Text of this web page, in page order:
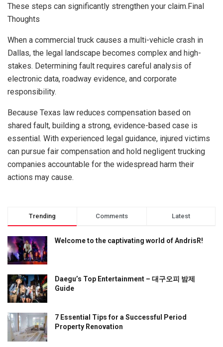
These steps can significantly strengthen your claim.Final
Thoughts
When a commercial truck causes a multi-vehicle crash in
Dallas, the legal landscape becomes complex and high-
stakes. Determining fault requires careful analysis of
electronic data, roadway evidence, and corporate
responsibility.
Because Texas law reduces compensation based on
shared fault, building a strong, evidence-based case is
essential. With experienced legal guidance, injured victims
can pursue fair compensation and hold negligent trucking
companies accountable for the widespread harm their
actions may cause.
Trending Comments Latest
Welcome to the captivating world of AndrisR!
Daegu’s Top Entertainment – 대구오피 밤제
Guide
7 Essential Tips for a Successful Period
Property Renovation